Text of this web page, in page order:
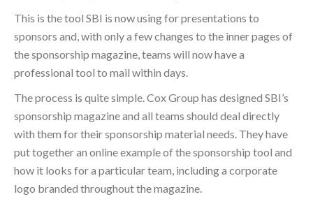
This is the tool SBI is now using for presentations to
sponsors and, with only a few changes to the inner pages of
the sponsorship magazine, teams will now have a
professional tool to mail within days.
The process is quite simple. Cox Group has designed SBI’s
sponsorship magazine and all teams should deal directly
with them for their sponsorship material needs. They have
put together an online example of the sponsorship tool and
how it looks for a particular team, including a corporate
logo branded throughout the magazine.